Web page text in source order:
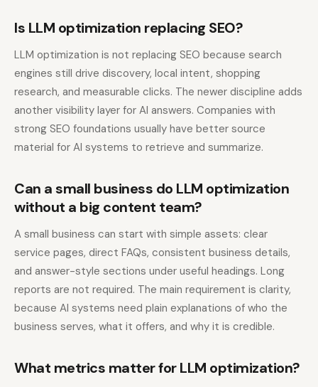
Is LLM optimization replacing SEO?
LLM optimization is not replacing SEO because search
engines still drive discovery, local intent, shopping
research, and measurable clicks. The newer discipline adds
another visibility layer for AI answers. Companies with
strong SEO foundations usually have better source
material for AI systems to retrieve and summarize.
Can a small business do LLM optimization
without a big content team?
A small business can start with simple assets: clear
service pages, direct FAQs, consistent business details,
and answer-style sections under useful headings. Long
reports are not required. The main requirement is clarity,
because AI systems need plain explanations of who the
business serves, what it offers, and why it is credible.
What metrics matter for LLM optimization?